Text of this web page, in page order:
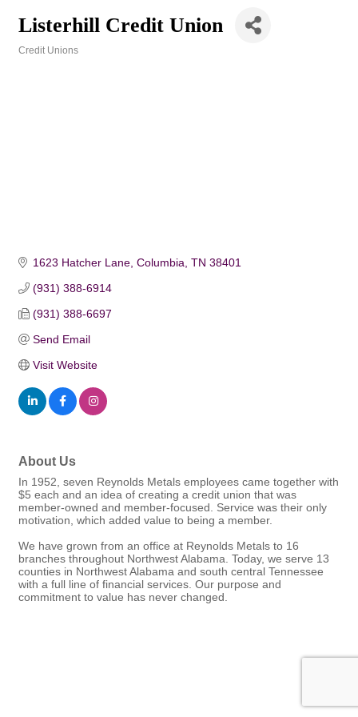
Listerhill Credit Union
Credit Unions
1623 Hatcher Lane Columbia TN 38401
(931) 388-6914
(931) 388-6697
Send Email
Visit Website
About Us
In 1952, seven Reynolds Metals employees came together with
$5 each and an idea of creating a credit union that was
member-owned and member-focused. Service was their only
motivation, which added value to being a member.
We have grown from an office at Reynolds Metals to 16
branches throughout Northwest Alabama. Today, we serve 13
counties in Northwest Alabama and south central Tennessee
with a full line of financial services. Our purpose and
commitment to value has never changed.